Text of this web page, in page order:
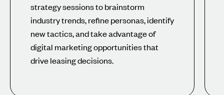
strategy sessions to brainstorm
industry trends, refine personas, identify
new tactics, and take advantage of
digital marketing opportunities that
drive leasing decisions.